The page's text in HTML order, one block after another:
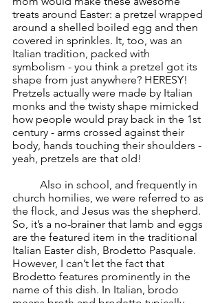
treats around Easter: a pretzel wrapped
around a shelled boiled egg and then
covered in sprinkles. It, too, was an
Italian tradition, packed with
symbolism - you think a pretzel got its
shape from just anywhere? HERESY!
Pretzels actually were made by Italian
monks and the twisty shape mimicked
how people would pray back in the 1st
century - arms crossed against their
body, hands touching their shoulders -
yeah, pretzels are that old!
church homilies, we were referred to as
the flock, and Jesus was the shepherd.
So, it’s a no-brainer that lamb and eggs
are the featured item in the traditional
Italian Easter dish, Brodetto Pasquale.
However, I can’t let the fact that
Brodetto features prominently in the
name of this dish. In Italian, brodo